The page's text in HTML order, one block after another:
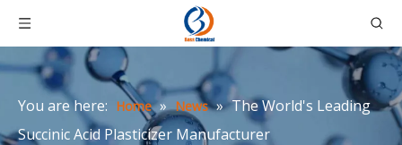
You are here: Home » News » The World's Leading
Succinic Acid Plasticizer Manufacturer